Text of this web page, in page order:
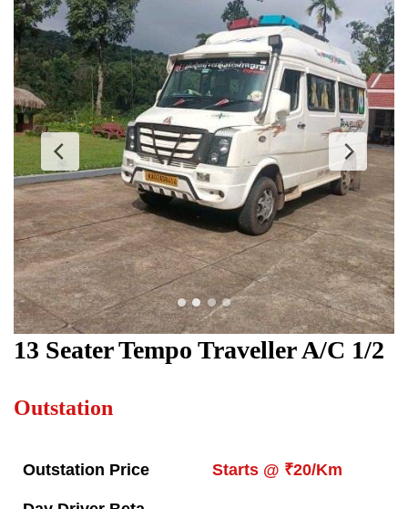
13 Seater Tempo TravellerA/C 1/2
Outstation
Outstation Price Starts @ ₹20/Km